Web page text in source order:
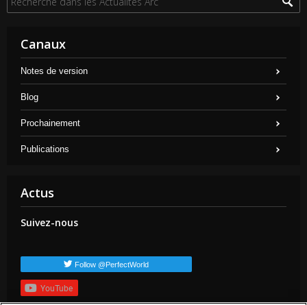
Canaux
Notes de version
Blog
Prochainement
Publications
Actus
Suivez-nous
Follow @PerfectWorld
YouTube